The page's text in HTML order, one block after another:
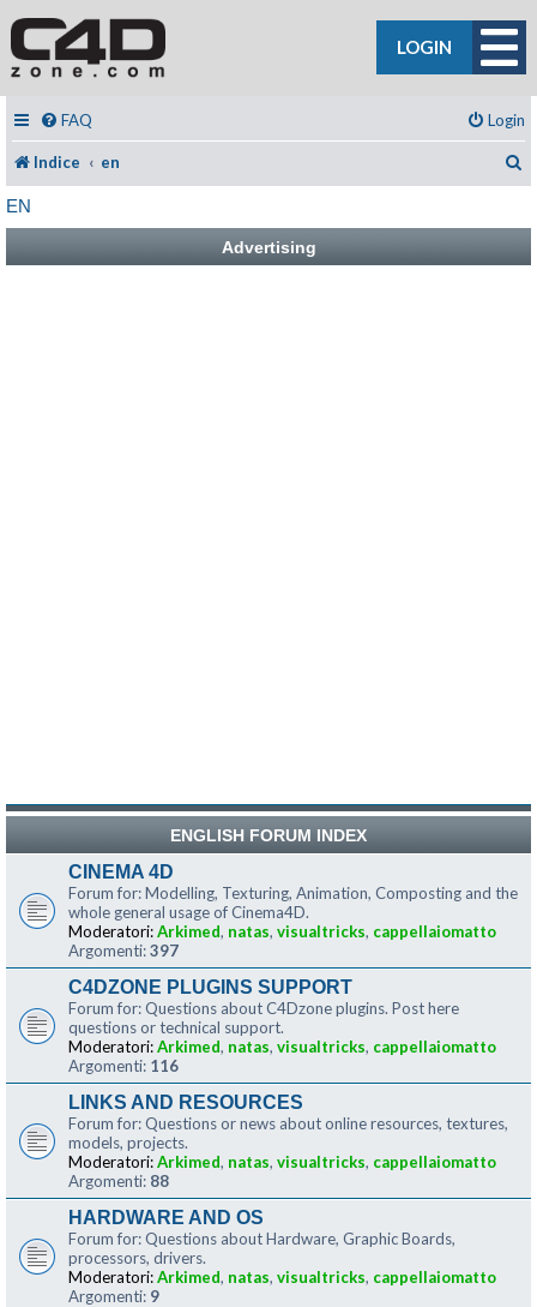
LOGIN
FAQ Login
Indice en
EN
Advertising
ENGLISH FORUM INDEX
CINEMA 4D
Forum for: Modelling, Texturing, Animation, Composting and the
whole general usage of Cinema4D.
Moderatori:Arkimed, natas, visualtricks, cappellaiomatto
Argomenti:397
C4DZONE PLUGINS SUPPORT
Forum for: Questions about C4Dzone plugins. Post here
questions or technical support.
Moderatori:Arkimed, natas, visualtricks, cappellaiomatto
Argomenti: 116
LINKS AND RESOURCES
Forum for: Questions or news about online resources, textures,
models, projects.
Moderatori:Arkimed, natas, visualtricks, cappellaiomatto
Argomenti: 88
HARDWARE AND OS
Forum for: Questions about Hardware, Graphic Boards,
processors, drivers.
Moderatori:Arkimed, natas, visualtricks, cappellaiomatto
Argomenti: 9